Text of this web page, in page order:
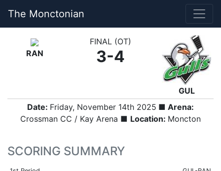
The Monctonian
RAN
FINAL (OT)
3-4
GUL
Date: Friday, November 14th 2025 ■ Arena:
Crossman CC / Kay Arena ■ Location: Moncton
SCORING SUMMARY